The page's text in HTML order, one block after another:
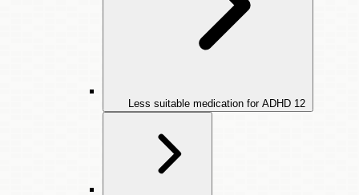
Less suitable medication for ADHD 12